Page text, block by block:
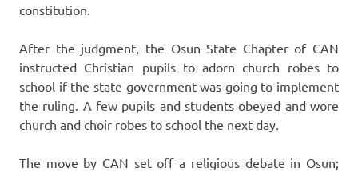
constitution.
After the judgment, the Osun State Chapter of CAN
instructed Christian pupils to adorn church robes to
school if the state government was going to implement
the ruling. A few pupils and students obeyed and wore
church and choir robes to school the next day.
The move by CAN set off a religious debate in Osun;